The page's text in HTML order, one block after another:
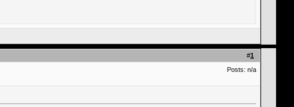
#1
Posts: n/a